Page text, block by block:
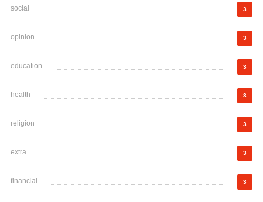
social 3
opinion 3
education 3
health 3
religion 3
extra 3
financial 3